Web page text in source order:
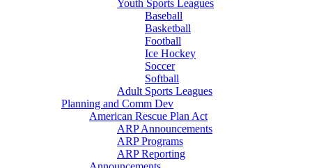
Youth Sports Leagues
Baseball
Basketball
Football
Ice Hockey
Soccer
Softball
Adult Sports Leagues
Planning and Comm Dev
American Rescue Plan Act
ARP Announcements
ARP Programs
ARP Reporting